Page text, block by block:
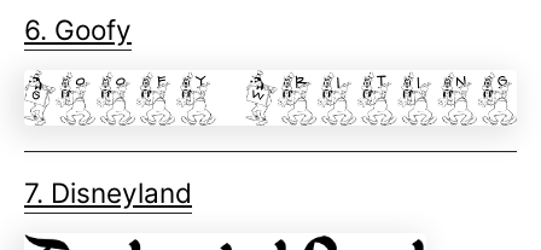
6. Goofy
7. Disneyland